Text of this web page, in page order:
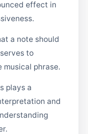
effect in
a note should
to
musical phrase.
plays a
and